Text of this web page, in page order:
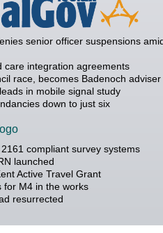
senior officer suspensions
care integration agreements
race, becomes Badenoch adviser
in mobile signal study
down to just six
compliant survey systems
launched
Active Travel Grant
for M4 in the works
resurrected